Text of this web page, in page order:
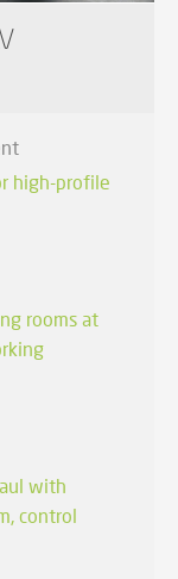
high-profile
rooms at
with
control